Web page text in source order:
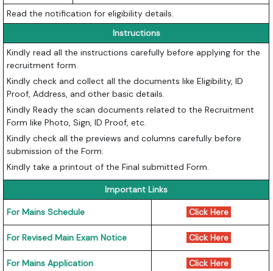
Read the notification for eligibility details.
Instructions
Kindly read all the instructions carefully before applying for the
recruitment form.
Kindly check and collect all the documents like Eligibility, ID
Proof, Address, and other basic details.
Kindly Ready the scan documents related to the Recruitment
Form like Photo, Sign, ID Proof, etc.
Kindly check all the previews and columns carefully before
submission of the Form.
Kindly take a printout of the Final submitted Form.
Important Links
For Mains Schedule Click Here
For Revised Main Exam Notice Click Here
For Mains Application Click Here